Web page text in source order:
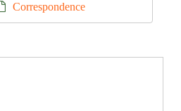
Correspondence